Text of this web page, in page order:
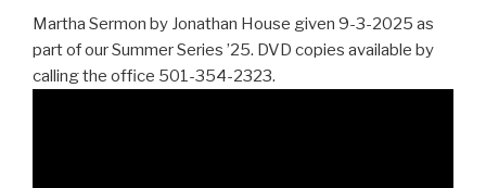
Martha Sermon by Jonathan House given 9-3-2025 as
part of our Summer Series ’25. DVD copies available by
calling the office 501-354-2323.